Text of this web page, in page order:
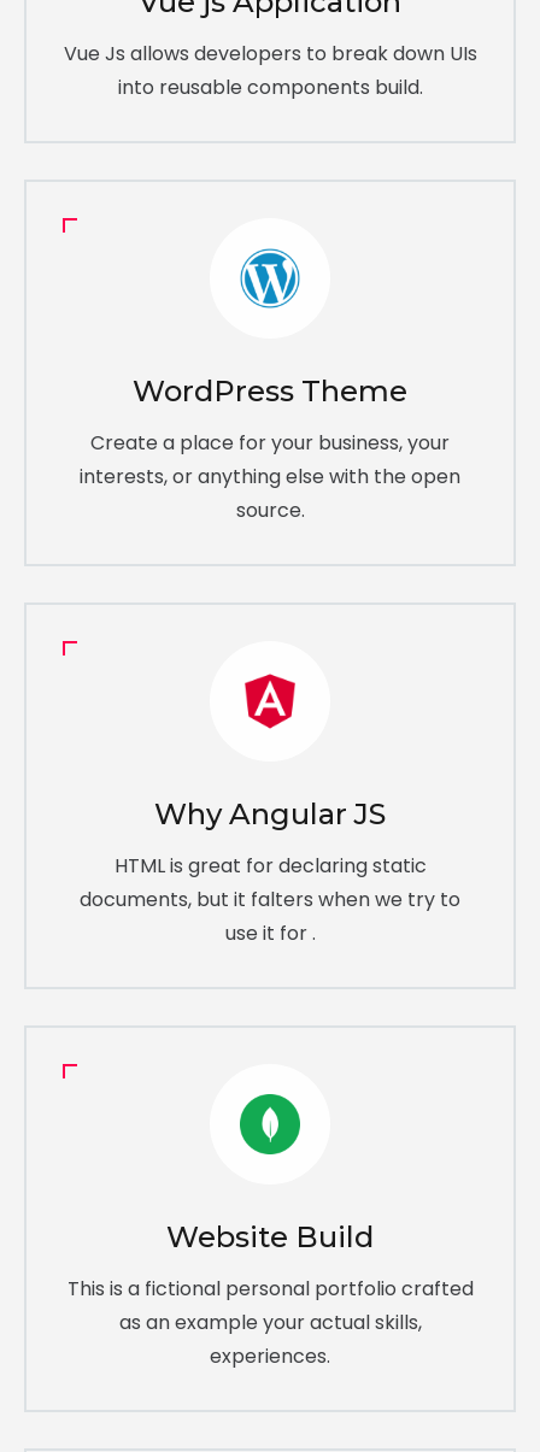
Vue Js allows developers to break down UIs
into reusable components build.
WordPress Theme
Create a place for your business, your
interests, or anything else with the open
source.
Why Angular JS
HTML is great for declaring static
documents, but it falters when we try to
use it for .
Website Build
This is a fictional personal portfolio crafted
as an example your actual skills,
experiences.